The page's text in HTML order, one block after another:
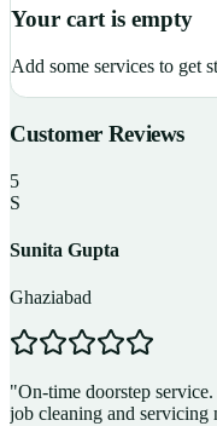
Your cart is empty
Add some services to get
Customer Reviews
5
S
Sunita Gupta
Ghaziabad
"On-time doorstep
job cleaning and servicing